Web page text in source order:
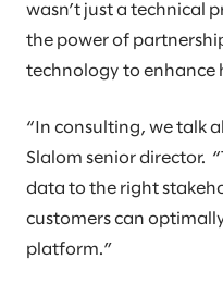
wasn’t just a technical
the power of
technology to enhance
“In consulting, we talk
Slalom senior director.
data to the right
customers can
platform.”